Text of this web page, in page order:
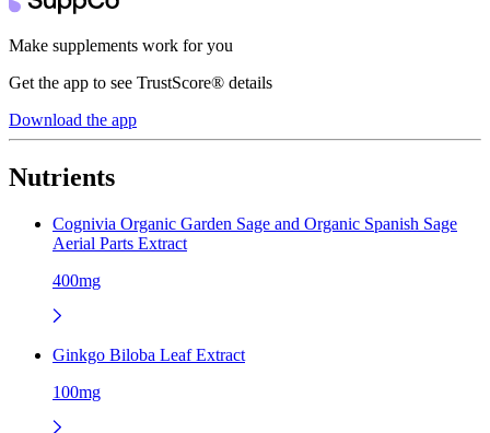
Make supplements work for you
Get the app to see TrustScore® details
Download the app
Nutrients
Cognivia Organic Garden Sage and Organic Spanish Sage
Aerial Parts Extract
400mg
Ginkgo Biloba Leaf Extract
100mg